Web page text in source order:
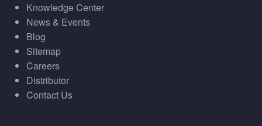
Knowledge Center
News & Events
Blog
Sitemap
Careers
Distributor
Contact Us